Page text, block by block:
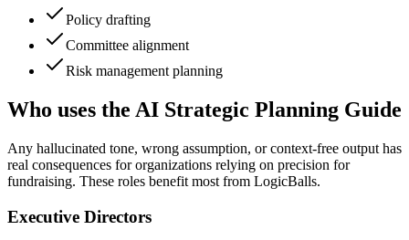
Policy drafting
Committee alignment
Risk management planning
Who uses the AI Strategic Planning Guide
Any hallucinated tone, wrong assumption, or context-free output has
real consequences for organizations relying on precision for
fundraising. These roles benefit most from LogicBalls.
Executive Directors